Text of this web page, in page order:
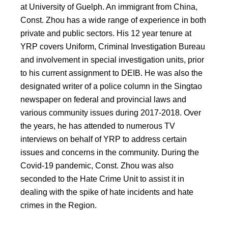
at University of Guelph. An immigrant from China,
Const. Zhou has a wide range of experience in both
private and public sectors. His 12 year tenure at
YRP covers Uniform, Criminal Investigation Bureau
and involvement in special investigation units, prior
to his current assignment to DEIB. He was also the
designated writer of a police column in the Singtao
newspaper on federal and provincial laws and
various community issues during 2017-2018. Over
the years, he has attended to numerous TV
interviews on behalf of YRP to address certain
issues and concerns in the community. During the
Covid-19 pandemic, Const. Zhou was also
seconded to the Hate Crime Unit to assist it in
dealing with the spike of hate incidents and hate
crimes in the Region.